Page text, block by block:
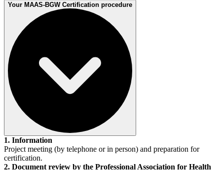
Your MAAS-BGW Certification procedure
1. Information
Project meeting (by telephone or in person) and preparation for
certification.
2. Document review by the Professional Association for Health